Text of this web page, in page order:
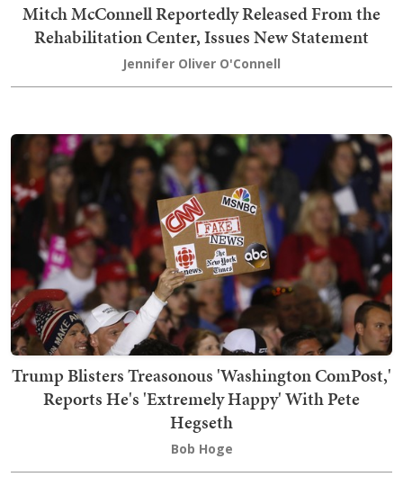
Mitch McConnell Reportedly Released From the
Rehabilitation Center, Issues New Statement
Jennifer Oliver O'Connell
Trump Blisters Treasonous 'Washington ComPost,'
Reports He's 'Extremely Happy' With Pete
Hegseth
Bob Hoge